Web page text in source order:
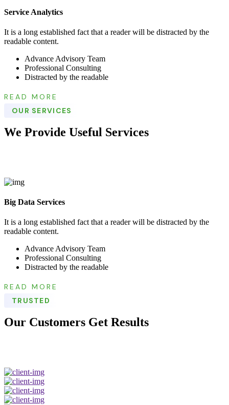
Service Analytics
It is a long established fact that a reader will be distracted by the
readable content.
Advance Advisory Team
Professional Consulting
Distracted by the readable
READ MORE
OUR SERVICES
We Provide Useful Services
Big Data Services
It is a long established fact that a reader will be distracted by the
readable content.
Advance Advisory Team
Professional Consulting
Distracted by the readable
READ MORE
TRUSTED
Our Customers Get Results